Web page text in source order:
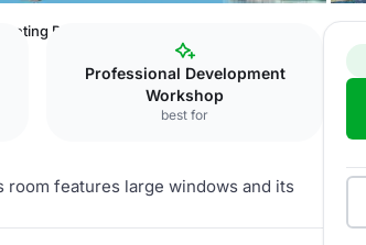
Room
Professional Development
Workshop
best for
room features large windows and its